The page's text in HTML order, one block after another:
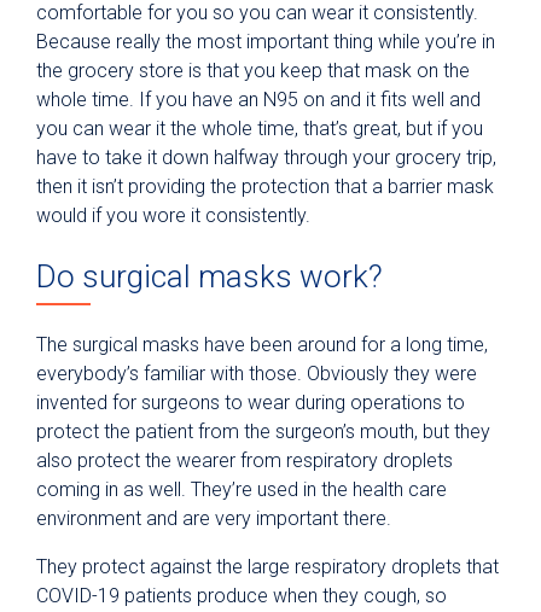
comfortable for you so you can wear it consistently.
Because really the most important thing while you’re in
the grocery store is that you keep that mask on the
whole time. If you have an N95 on and it fits well and
you can wear it the whole time, that’s great, but if you
have to take it down halfway through your grocery trip,
then it isn’t providing the protection that a barrier mask
would if you wore it consistently.
Do surgical masks work?
The surgical masks have been around for a long time,
everybody’s familiar with those. Obviously they were
invented for surgeons to wear during operations to
protect the patient from the surgeon’s mouth, but they
also protect the wearer from respiratory droplets
coming in as well. They’re used in the health care
environment and are very important there.
They protect against the large respiratory droplets that
COVID-19 patients produce when they cough, so